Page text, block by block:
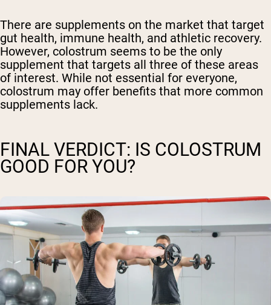
There are supplements on the market that target
gut health, immune health, and athletic recovery.
However, colostrum seems to be the only
supplement that targets all three of these areas
of interest. While not essential for everyone,
colostrum may offer benefits that more common
supplements lack.
FINAL VERDICT: IS COLOSTRUM
GOOD FOR YOU?